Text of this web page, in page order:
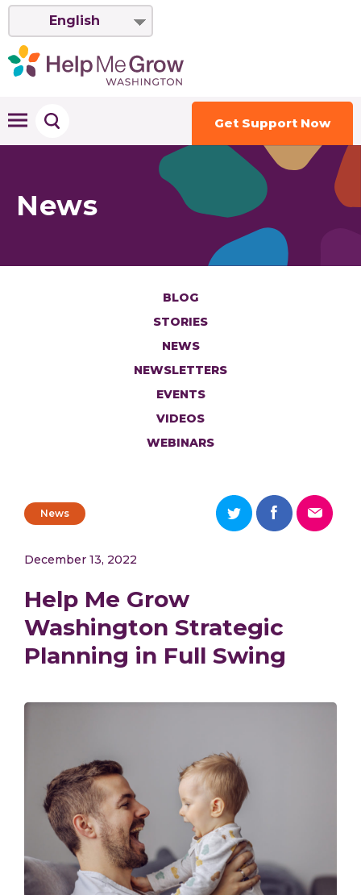
English
Get Support Now
News
BLOG
STORIES
NEWS
NEWSLETTERS
EVENTS
VIDEOS
WEBINARS
News
December 13, 2022
Help Me Grow
Washington Strategic
Planning in Full Swing